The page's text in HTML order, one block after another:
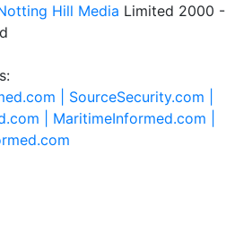
Hill Media Limited 2000
| SourceSecurity.com |
| MaritimeInformed.com |